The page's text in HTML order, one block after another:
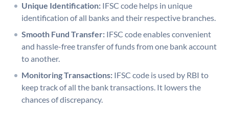
Unique Identification: IFSC code helps in unique
identification of all banks and their respective branches.
Smooth Fund Transfer: IFSC code enables convenient
and hassle-free transfer of funds from one bank account
to another.
Monitoring Transactions: IFSC code is used by RBI to
keep track of all the bank transactions. It lowers the
chances of discrepancy.